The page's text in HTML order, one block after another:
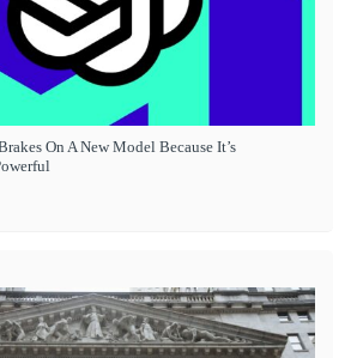
On A New Model Because It’s